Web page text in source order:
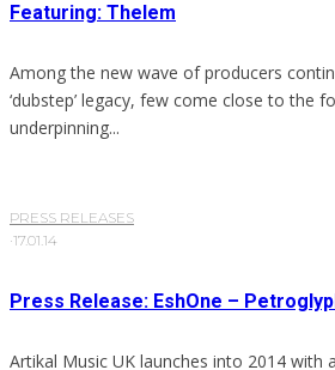
Featuring: Thelem
Among the new wave of producers
‘dubstep’ legacy, few come close to the
underpinning...
PRESS RELEASES
·17.01.14
Press Release: EshOne –
Artikal Music UK launches into 2014 with